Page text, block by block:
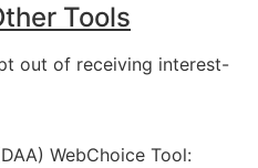
Tools
out of receiving interest-
WebChoice Tool: